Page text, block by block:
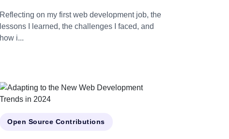
Reflecting on my first web development job, the
lessons I learned, the challenges I faced, and
how i...
Open Source Contributions